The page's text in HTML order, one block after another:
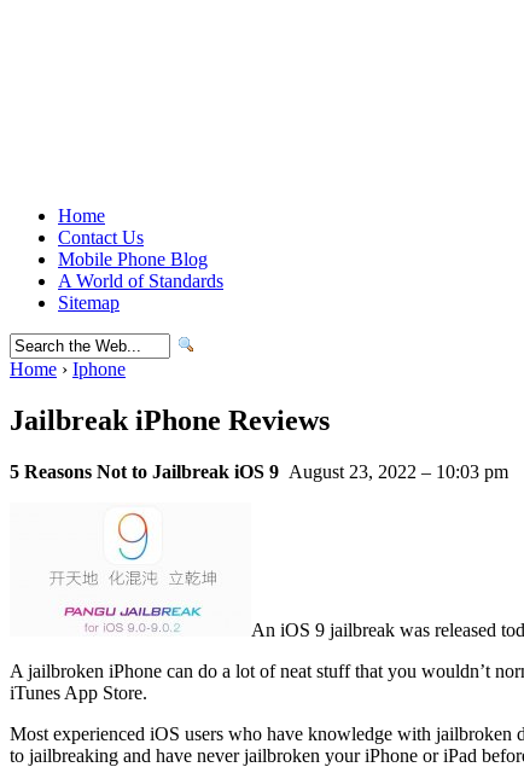
Home
Contact Us
Mobile Phone Blog
A World of Standards
Sitemap
Home › Iphone
Jailbreak iPhone Reviews
5 Reasons Not to Jailbreak iOS 9 August 23, 2022 – 10:03 pm
An iOS 9 jailbreak was released
A jailbroken iPhone can do a lot of neat stuff that you wouldn’t
iTunes App Store.
Most experienced iOS users who have knowledge with jailbroken
to jailbreaking and have never jailbroken your iPhone or iPad